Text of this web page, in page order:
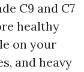
C9 and C7
healthy
on your
and heavy